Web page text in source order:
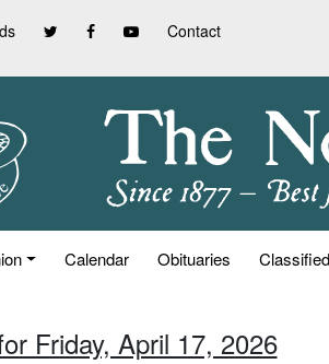
Contact
Calendar Obituaries
Friday, April 17, 2026